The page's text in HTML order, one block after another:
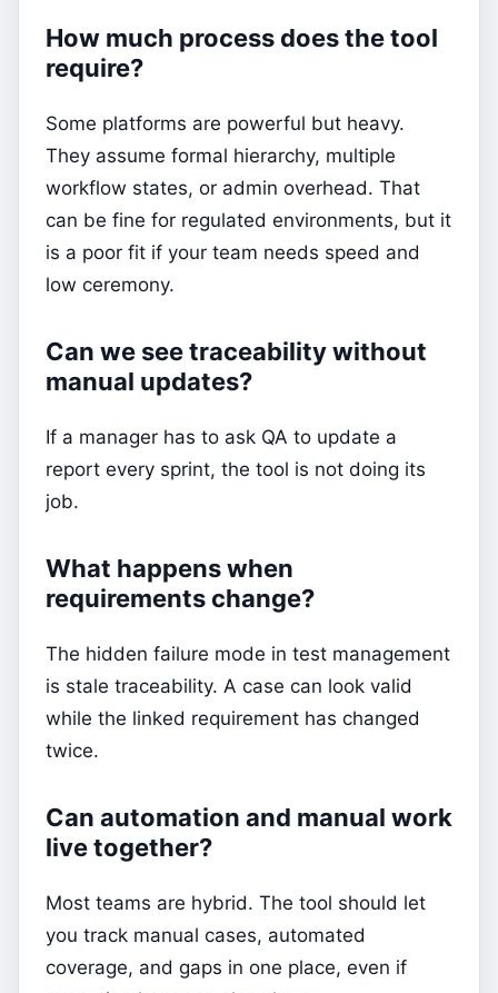
How much process does the tool
require?
Some platforms are powerful but heavy.
They assume formal hierarchy, multiple
workflow states, or admin overhead. That
can be fine for regulated environments, but it
is a poor fit if your team needs speed and
low ceremony.
Can we see traceability without
manual updates?
If a manager has to ask QA to update a
report every sprint, the tool is not doing its
job.
What happens when
requirements change?
The hidden failure mode in test management
is stale traceability. A case can look valid
while the linked requirement has changed
twice.
Can automation and manual work
live together?
Most teams are hybrid. The tool should let
you track manual cases, automated
coverage, and gaps in one place, even if